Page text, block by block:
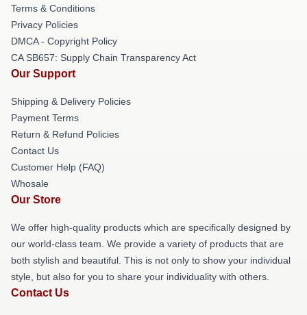
Terms & Conditions
Privacy Policies
DMCA - Copyright Policy
CA SB657: Supply Chain Transparency Act
Our Support
Shipping & Delivery Policies
Payment Terms
Return & Refund Policies
Contact Us
Customer Help (FAQ)
Whosale
Our Store
We offer high-quality products which are specifically designed by
our world-class team. We provide a variety of products that are
both stylish and beautiful. This is not only to show your individual
style, but also for you to share your individuality with others.
Contact Us